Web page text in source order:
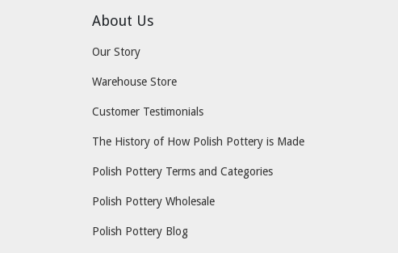
About Us
Our Story
Warehouse Store
Customer Testimonials
The History of How Polish Pottery is Made
Polish Pottery Terms and Categories
Polish Pottery Wholesale
Polish Pottery Blog